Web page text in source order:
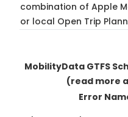
combination of Apple
or local Open Trip
MobilityData GTFS
(read more
Error